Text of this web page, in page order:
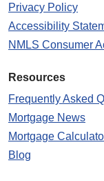
Privacy Policy
Accessibility
NMLS Consumer
Resources
Frequently Asked
Mortgage News
Mortgage
Blog